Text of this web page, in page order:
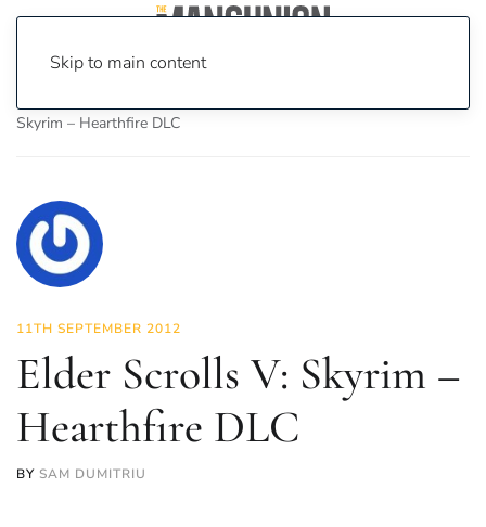
Skip to main content
Skyrim – Hearthfire DLC
11TH SEPTEMBER 2012
Elder Scrolls V: Skyrim –
Hearthfire DLC
BY SAM DUMITRIU